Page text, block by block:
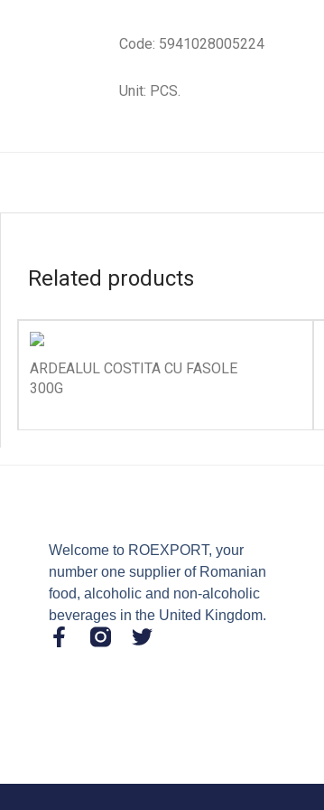
Code: 5941028005224
Unit: PCS.
Related products
ARDEALUL COSTITA CU FASOLE
300G
Welcome to ROEXPORT, your
number one supplier of Romanian
food, alcoholic and non-alcoholic
beverages in the United Kingdom.